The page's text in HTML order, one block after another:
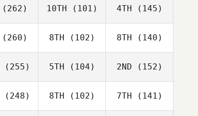
(262) 10TH (101) 4TH (145)
(260) 8TH (102) 8TH (140)
(255) 5TH (104) 2ND (152)
(248) 8TH (102) 7TH (141)